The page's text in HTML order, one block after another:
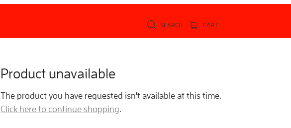
SEARCH CART
Product unavailable
The product you have requested isn't available at this time.
Click here to continue shopping.